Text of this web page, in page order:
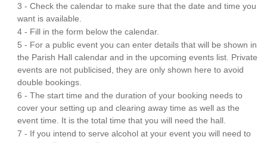
3 - Check the calendar to make sure that the date and time you
want is available.
4 - Fill in the form below the calendar.
5 - For a public event you can enter details that will be shown in
the Parish Hall calendar and in the upcoming events list. Private
events are not publicised, they are only shown here to avoid
double bookings.
6 - The start time and the duration of your booking needs to
cover your setting up and clearing away time as well as the
event time. It is the total time that you will need the hall.
7 - If you intend to serve alcohol at your event you will need to